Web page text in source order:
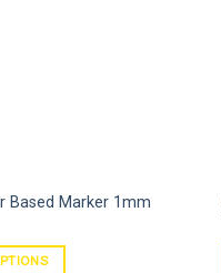
Based Marker 1mm